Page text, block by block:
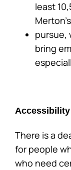
least
pursue,
bring
Accessibility
There is a
for people
who need